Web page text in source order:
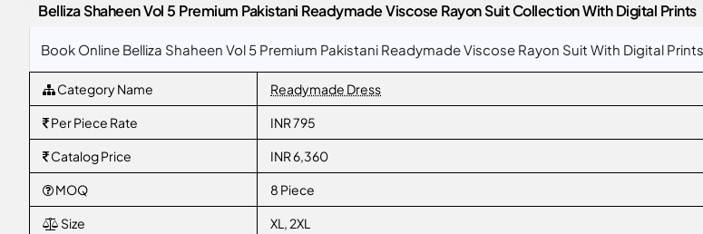
Belliza Shaheen Vol 5 Premium Pakistani Readymade Viscose Rayon Suit Collection With Digital Prints
Book Online Belliza Shaheen Vol 5 Premium Pakistani Readymade Viscose Rayon Suit With Digital
Category Name Readymade Dress
Per Piece Rate INR 795
Catalog Price INR 6,360
MOQ 8 Piece
Size XL, 2XL